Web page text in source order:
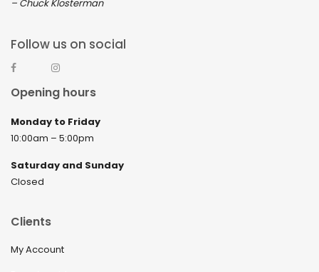
– Chuck Klosterman
Follow us on social
Opening hours
Monday to Friday
10:00am – 5:00pm
Saturday and Sunday
Closed
Clients
My Account